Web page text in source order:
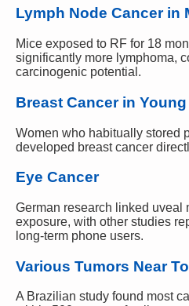
Lymph Node Cancer in
Mice exposed to RF for 18
significantly more lymphoma,
carcinogenic potential.
Breast Cancer in
Women who habitually stored
developed breast cancer
Eye Cancer
German research linked uveal
exposure, with other studies
long-term phone users.
Various Tumors Near
A Brazilian study found most